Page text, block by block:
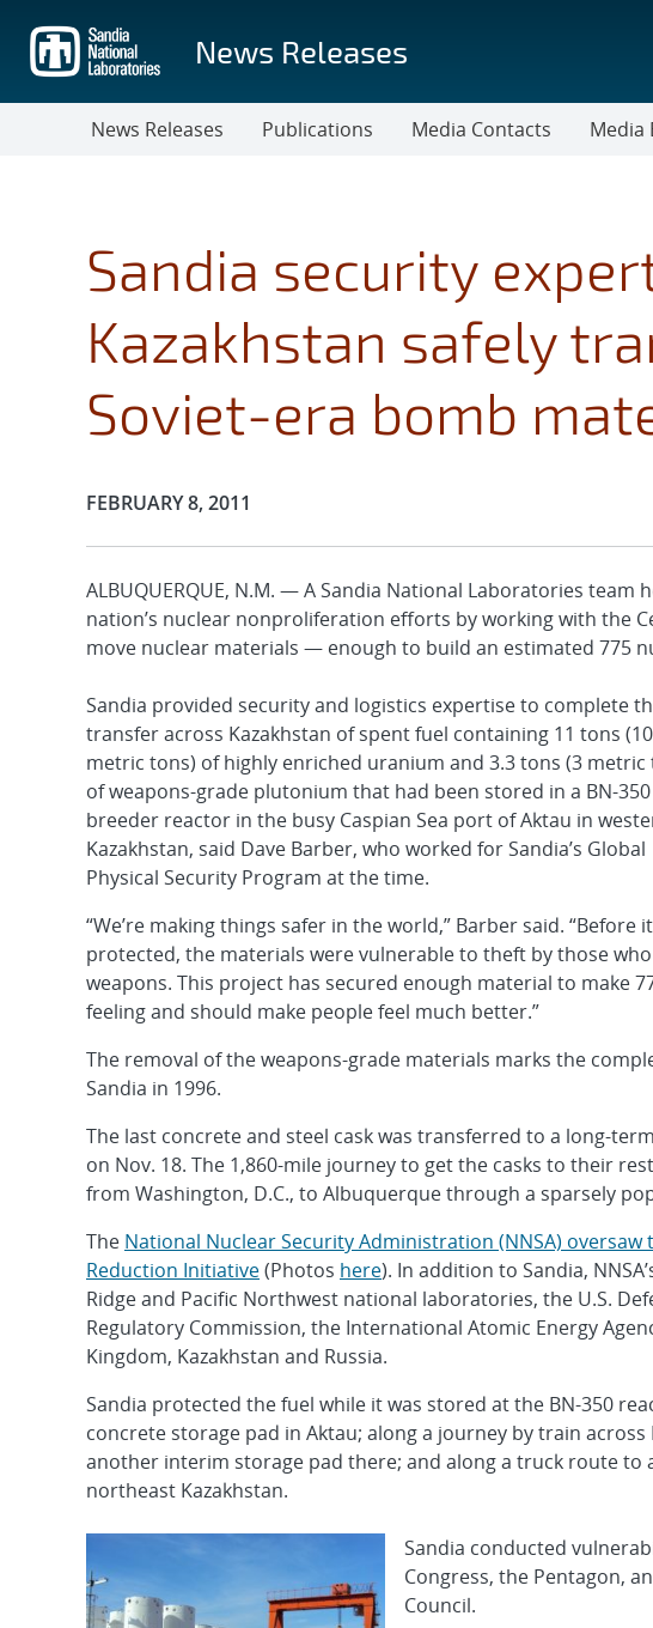
main
content
News Releases
News Releases Publications Media Contacts Media
Sandia security
Kazakhstan safely
Soviet-era bomb
Publication Date:
FEBRUARY 8, 2011
ALBUQUERQUE, N.M. — A Sandia National Laboratories
nation’s nuclear nonproliferation efforts by working with the
move nuclear materials — enough to build an estimated 775
Sandia provided security and logistics expertise to complete
transfer across Kazakhstan of spent fuel containing 11 tons (10
metric tons) of highly enriched uranium and 3.3 tons (3 metric
of weapons-grade plutonium that had been stored in a BN-
breeder reactor in the busy Caspian Sea port of Aktau in
Kazakhstan, said Dave Barber, who worked for Sandia’s Global
Physical Security Program at the time.
“We’re making things safer in the world,” Barber said. “Before
protected, the materials were vulnerable to theft by those
weapons. This project has secured enough material to make
feeling and should make people feel much better.”
The removal of the weapons-grade materials marks the
Sandia in 1996.
The last concrete and steel cask was transferred to a long-
on Nov. 18. The 1,860-mile journey to get the casks to their
from Washington, D.C., to Albuquerque through a sparsely
The National Nuclear Security Administration (NNSA)
Reduction Initiative(Photos here). In addition to Sandia,
Ridge and Pacific Northwest national laboratories, the U.S.
Regulatory Commission, the International Atomic Energy
Kingdom, Kazakhstan and Russia.
Sandia protected the fuel while it was stored at the BN-350
concrete storage pad in Aktau; along a journey by train
another interim storage pad there; and along a truck route to
northeast Kazakhstan.
Sandia conducted
Congress, the Pentagon,
Council.